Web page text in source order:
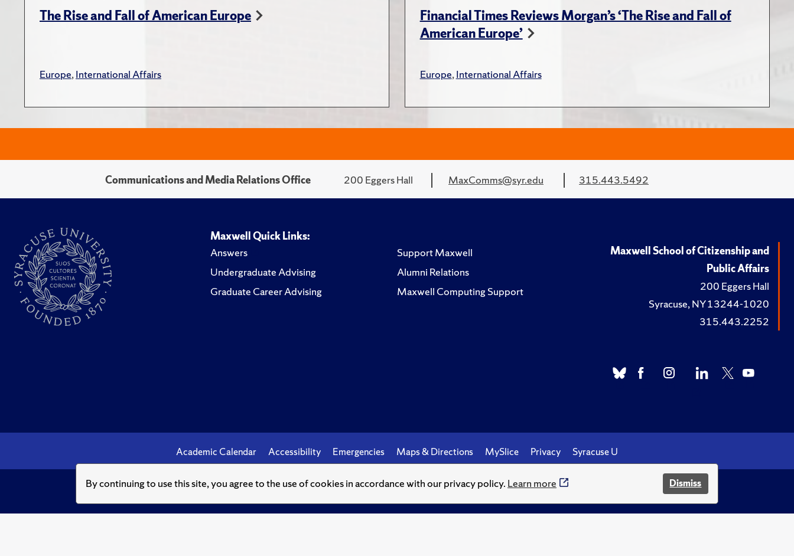
By continuing to use this site, you agree to the use of cookies in accordance with our privacy policy. Learn more Dismiss
The Rise and Fall of American Europe
Europe,International Affairs
Financial Times Reviews Morgan’s ‘The Rise and Fall of
American Europe’
Europe,International Affairs
Communications and Media Relations Office 200 Eggers Hall MaxComms@syr.edu 315.443.5492
Maxwell Quick Links:
Answers
Undergraduate Advising
Graduate Career Advising
Support Maxwell
Alumni Relations
Maxwell Computing Support
Maxwell School of Citizenship and
Public Affairs
200 Eggers Hall
Syracuse, NY 13244-1020
315.443.2252
Academic Calendar Accessibility Emergencies Maps & Directions MySlice Privacy Syracuse U
© Syracuse University.Knowledge crowns those who seek her.